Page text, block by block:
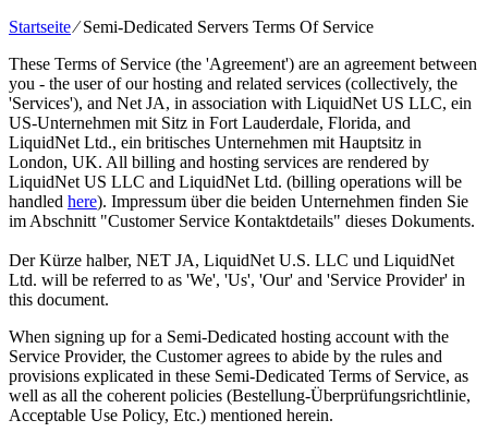
Startseite⁄Semi-Dedicated Servers Terms Of Service
These Terms of Service (the 'Agreement') are an agreement between
you - the user of our hosting and related services (collectively, the
'Services'), and Net JA, in association with LiquidNet US LLC, ein
US-Unternehmen mit Sitz in Fort Lauderdale, Florida, and
LiquidNet Ltd., ein britisches Unternehmen mit Hauptsitz in
London, UK. All billing and hosting services are rendered by
LiquidNet US LLC and LiquidNet Ltd. (billing operations will be
handled here). Impressum über die beiden Unternehmen finden Sie
im Abschnitt "Customer Service Kontaktdetails" dieses Dokuments.
Der Kürze halber, NET JA, LiquidNet U.S. LLC und LiquidNet
Ltd. will be referred to as 'We', 'Us', 'Our' and 'Service Provider' in
this document.
When signing up for a Semi-Dedicated hosting account with the
Service Provider, the Customer agrees to abide by the rules and
provisions explicated in these Semi-Dedicated Terms of Service, as
well as all the coherent policies (Bestellung-Überprüfungsrichtlinie,
Acceptable Use Policy, Etc.) mentioned herein.